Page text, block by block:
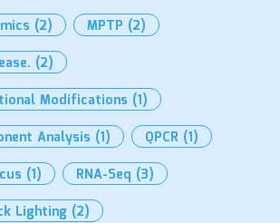
(2) MPTP (2)
(2)
Modifications (1)
Analysis (1) QPCR (1)
(1) RNA-Seq (3)
Lighting (2)